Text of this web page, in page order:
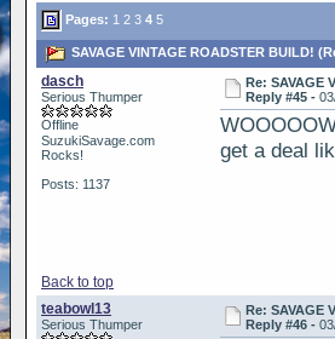
Pages: 1 2 3 4 5
SAVAGE VINTAGE ROADSTER BUILD!
dasch
Serious Thumper
Offline
SuzukiSavage.com
Rocks!
Posts: 1137
Re: SAVAGE
Reply #45 -
get a deal
Back to top
teabowl13
Serious Thumper
Re: SAVAGE
Reply #46 -